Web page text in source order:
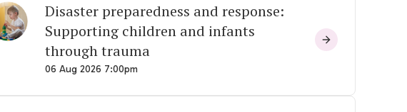
Disaster preparedness and response:
Supporting children and infants
through trauma
06 Aug 2026 7:00pm